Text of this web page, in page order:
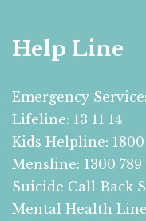
Help Line
Emergency
Lifeline: 13 11 14
Kids Helpline: 1800
Mensline: 1300 789
Suicide Call Back
Mental Health Line: